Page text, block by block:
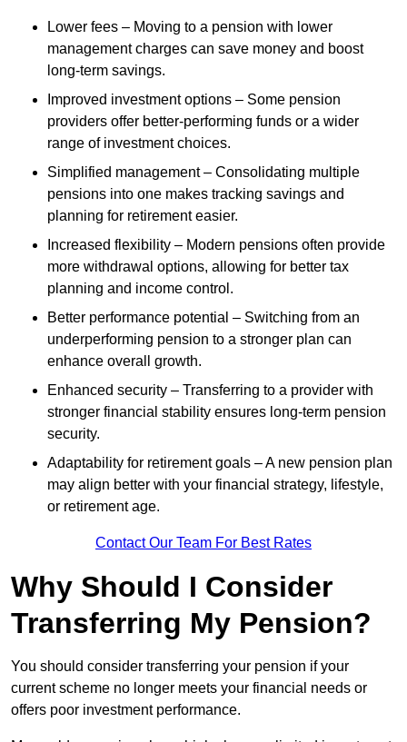
Lower fees – Moving to a pension with lower
management charges can save money and boost
long-term savings.
Improved investment options – Some pension
providers offer better-performing funds or a wider
range of investment choices.
Simplified management – Consolidating multiple
pensions into one makes tracking savings and
planning for retirement easier.
Increased flexibility – Modern pensions often provide
more withdrawal options, allowing for better tax
planning and income control.
Better performance potential – Switching from an
underperforming pension to a stronger plan can
enhance overall growth.
Enhanced security – Transferring to a provider with
stronger financial stability ensures long-term pension
security.
Adaptability for retirement goals – A new pension plan
may align better with your financial strategy, lifestyle,
or retirement age.
Contact Our Team For Best Rates
Why Should I Consider
Transferring My Pension?
You should consider transferring your pension if your
current scheme no longer meets your financial needs or
offers poor investment performance.